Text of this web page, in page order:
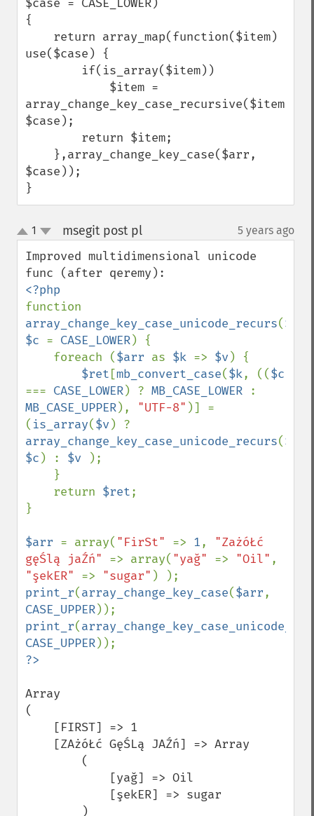
$case = CASE_LOWER)
{
use($case) {
array_change_key_case_recursive($item,
$case);
$case));
}
up
down
1 msegit post pl¶ 5 years ago
Improved multidimensional unicode
array_change_key_case_unicode_recurs($arr
$c = CASE_LOWER) {
    foreach (
$arr as $k => $v) {
$ret [mb_convert_case($k, ((
=== CASE_LOWER) ? MB_CASE_LOWER
MB_CASE_UPPER), "UTF-8" )] =
( is_array($v
array_change_key_case_unicode_recurs($v
$c ) : $v
);
    return
$ret;
}
$arr = array( "FirSt" => 1, "ZażóŁć
gęŚlą jaŹń" => array( "yağ" => "Oil"
"şekER" => "sugar"
print_r(array_change_key_case($arr
CASE_UPPER
print_r(
CASE_UPPER
Array
(